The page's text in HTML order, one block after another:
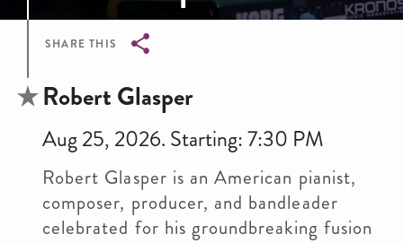
SHARE THIS
Breadcrumb
Robert Glasper
Aug 25, 2026. Starting: 7:30 PM
Robert Glasper is an American pianist,
composer, producer, and bandleader
celebrated for his groundbreaking fusion